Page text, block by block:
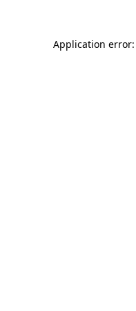
Application